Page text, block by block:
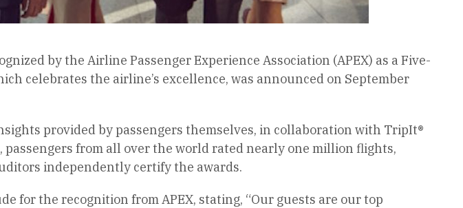
by the Airline Passenger Experience Association (APEX) as a Five-
celebrates the airline’s excellence, was announced on September
provided by passengers themselves, in collaboration with TripIt®
from all over the world rated nearly one million flights,
independently certify the awards.
for the recognition from APEX, stating, “Our guests are our top